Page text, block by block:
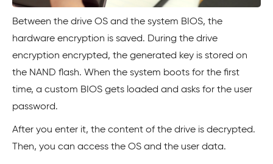
Between the drive OS and the system BIOS, the
hardware encryption is saved. During the drive
encryption encrypted, the generated key is stored on
the NAND flash. When the system boots for the first
time, a custom BIOS gets loaded and asks for the user
password.
After you enter it, the content of the drive is decrypted.
Then, you can access the OS and the user data.